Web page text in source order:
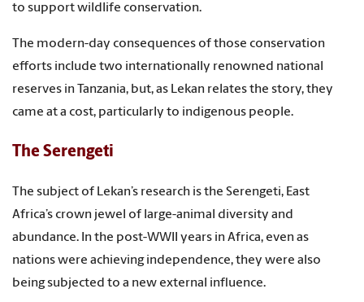
to support wildlife conservation.
The modern-day consequences of those conservation
efforts include two internationally renowned national
reserves in Tanzania, but, as Lekan relates the story, they
came at a cost, particularly to indigenous people.
The Serengeti
The subject of Lekan’s research is the Serengeti, East
Africa’s crown jewel of large-animal diversity and
abundance. In the post-WWII years in Africa, even as
nations were achieving independence, they were also
being subjected to a new external influence.